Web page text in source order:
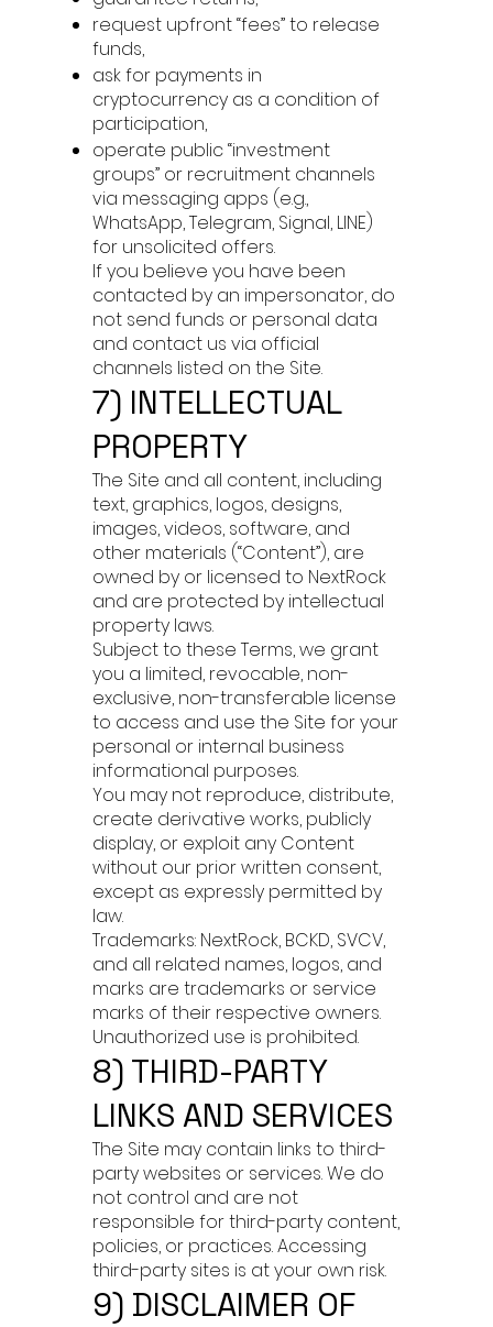
request upfront “fees” to release
funds,
ask for payments in
cryptocurrency as a condition of
participation,
operate public “investment
groups” or recruitment channels
via messaging apps (e.g.,
WhatsApp, Telegram, Signal, LINE)
for unsolicited offers.
If you believe you have been
contacted by an impersonator, do
not send funds or personal data
and contact us via official
channels listed on the Site.
7) INTELLECTUAL
PROPERTY
The Site and all content, including
text, graphics, logos, designs,
images, videos, software, and
other materials (“Content”), are
owned by or licensed to NextRock
and are protected by intellectual
property laws.
Subject to these Terms, we grant
you a limited, revocable, non-
exclusive, non-transferable license
to access and use the Site for your
personal or internal business
informational purposes.
You may not reproduce, distribute,
create derivative works, publicly
display, or exploit any Content
without our prior written consent,
except as expressly permitted by
law.
Trademarks: NextRock, BCKD, SVCV,
and all related names, logos, and
marks are trademarks or service
marks of their respective owners.
Unauthorized use is prohibited.
8) THIRD-PARTY
LINKS AND SERVICES
The Site may contain links to third-
party websites or services. We do
not control and are not
responsible for third-party content,
policies, or practices. Accessing
third-party sites is at your own risk.
9) DISCLAIMER OF